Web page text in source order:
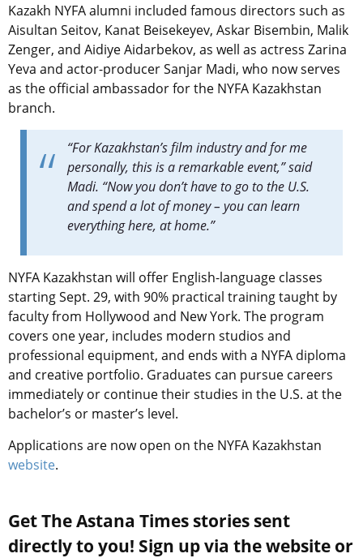
Kazakh NYFA alumni included famous directors such as
Aisultan Seitov, Kanat Beisekeyev, Askar Bisembin, Malik
Zenger, and Aidiye Aidarbekov, as well as actress Zarina
Yeva and actor-producer Sanjar Madi, who now serves
as the official ambassador for the NYFA Kazakhstan
branch.
“For Kazakhstan’s film industry and for me
personally, this is a remarkable event,” said
Madi. “Now you don’t have to go to the U.S.
and spend a lot of money – you can learn
everything here, at home.”
NYFA Kazakhstan will offer English-language classes
starting Sept. 29, with 90% practical training taught by
faculty from Hollywood and New York. The program
covers one year, includes modern studios and
professional equipment, and ends with a NYFA diploma
and creative portfolio. Graduates can pursue careers
immediately or continue their studies in the U.S. at the
bachelor’s or master’s level.
Applications are now open on the NYFA Kazakhstan
website.
Get The Astana Times stories sent
directly to you! Sign up via the website or